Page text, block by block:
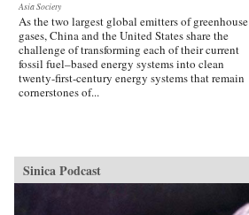
Asia Society
As the two largest global emitters of greenhouse
gases, China and the United States share the
challenge of transforming each of their current
fossil fuel–based energy systems into clean
twenty-first-century energy systems that remain
cornerstones of...
Sinica Podcast